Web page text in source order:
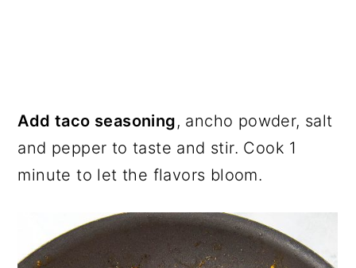
Add taco seasoning, ancho powder, salt
and pepper to taste and stir. Cook 1
minute to let the flavors bloom.